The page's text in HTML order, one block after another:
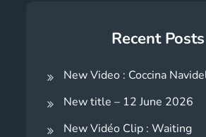
Recent Posts
New Video : Coccina
New title – 12 June 2026
New Vidéo Clip : Waiting